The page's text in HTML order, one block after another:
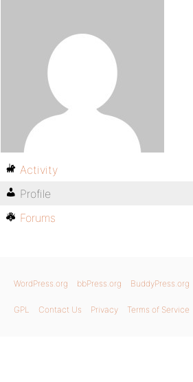
Activity
Profile
Forums
WordPress.org bbPress.org BuddyPress.org
GPL Contact Us Privacy Terms of Service